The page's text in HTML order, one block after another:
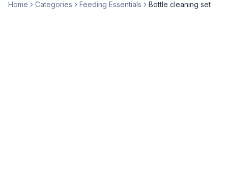
Home Categories Feeding Essentials Bottle cleaning set